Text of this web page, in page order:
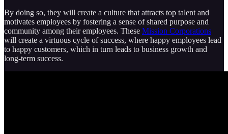
By doing so, they will create a culture that attracts top talent and
motivates employees by fostering a sense of shared purpose and
community among their employees. These Mission Corporations
will create a virtuous cycle of success, where happy employees lead
to happy customers, which in turn leads to business growth and
long-term success.